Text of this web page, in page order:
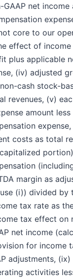
net income
core to our
effect of income
plus applicable
(iv) adjusted
cash stock-
revenues, (v)
amount less
costs as total
margin as
(i)) divided by
tax rate as
tax effect on
net income
for income
adjustments, (ix)
activities